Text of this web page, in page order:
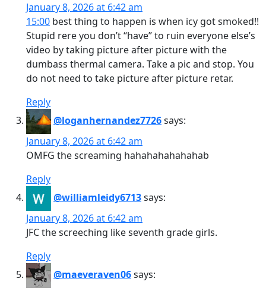
January 8, 2026 at 6:42 am
15:00 best thing to happen is when icy got smoked!!
Stupid rere you don’t “have” to ruin everyone else’s
video by taking picture after picture with the
dumbass thermal camera. Take a pic and stop. You
do not need to take picture after picture retar.
Reply
@loganhernandez7726says:
January 8, 2026 at 6:42 am
OMFG the screaming hahahahahahahab
Reply
@williamleidy6713says:
January 8, 2026 at 6:42 am
JFC the screeching like seventh grade girls.
Reply
@maeveraven06says: